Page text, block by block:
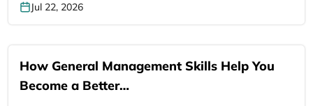
Jul 22, 2026
How General Management Skills Help You
Become a Better…